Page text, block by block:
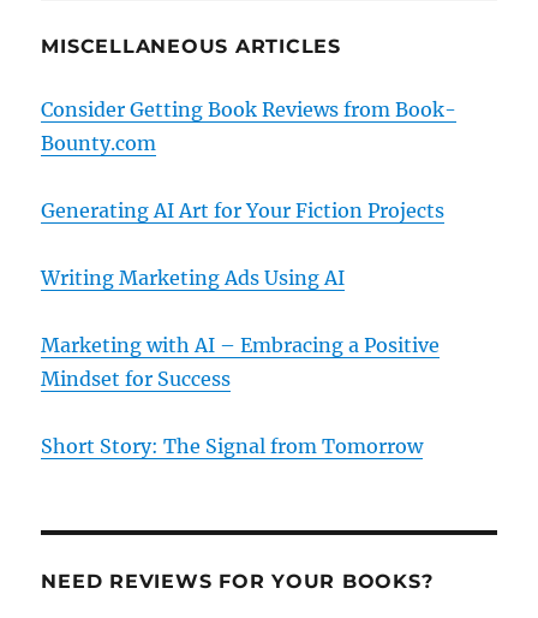
MISCELLANEOUS ARTICLES
Consider Getting Book Reviews from Book-
Bounty.com
Generating AI Art for Your Fiction Projects
Writing Marketing Ads Using AI
Marketing with AI – Embracing a Positive
Mindset for Success
Short Story: The Signal from Tomorrow
NEED REVIEWS FOR YOUR BOOKS?